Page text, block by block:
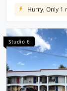
Hurry, Only 1
Studio 6